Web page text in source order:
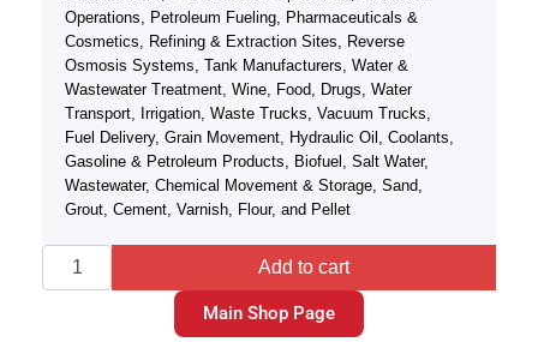
Operations, Petroleum Fueling, Pharmaceuticals &
Cosmetics, Refining & Extraction Sites, Reverse
Osmosis Systems, Tank Manufacturers, Water &
Wastewater Treatment, Wine, Food, Drugs, Water
Transport, Irrigation, Waste Trucks, Vacuum Trucks,
Fuel Delivery, Grain Movement, Hydraulic Oil, Coolants,
Gasoline & Petroleum Products, Biofuel, Salt Water,
Wastewater, Chemical Movement & Storage, Sand,
Grout, Cement, Varnish, Flour, and Pellet
Add to cart
Main Shop Page